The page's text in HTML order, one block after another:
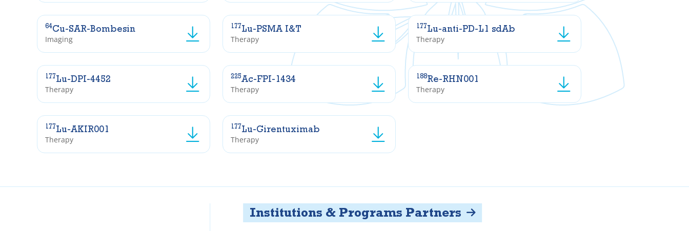
64Cu-SAR-Bombesin
Imaging
177Lu-PSMA I&T
Therapy
177Lu-anti-PD-L1 sdAb
Therapy
177Lu-DPI-4452
Therapy
225Ac-FPI-1434
Therapy
188Re-RHN001
Therapy
177Lu-AKIR001
Therapy
177Lu-Girentuximab
Therapy
Institutions & Programs Partners